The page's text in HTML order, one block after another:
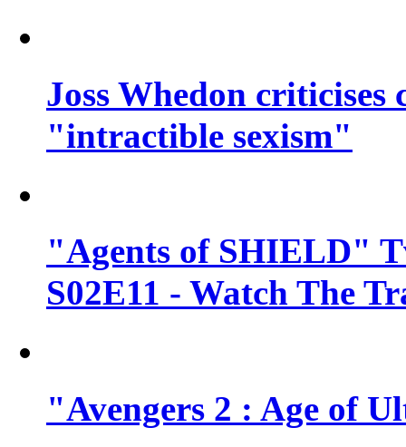
Joss Whedon
"intractible sexism"
"Agents of SHIELD"
S02E11 - Watch The
"Avengers 2 : Age of